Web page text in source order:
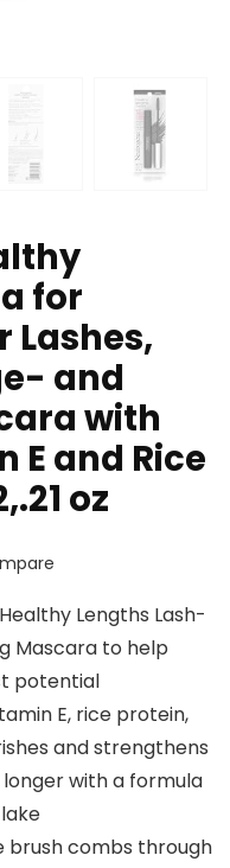
for
Lashes,
and
with
E and Rice
oz
Lengths Lash-
Mascara to help
potential
E, rice protein,
and strengthens
longer with a formula
brush combs through